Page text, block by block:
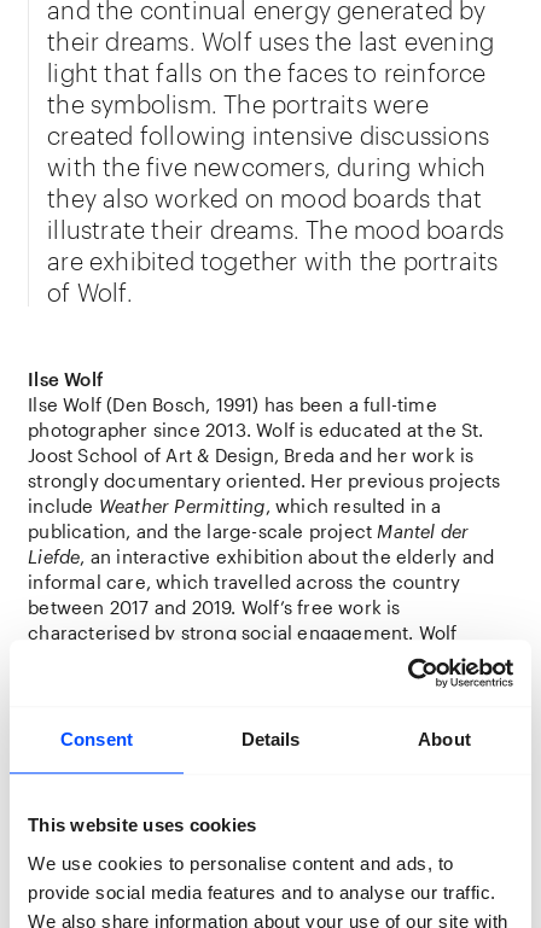
Consent Details About
This website uses cookies
We use cookies to personalise content and ads, to
provide social media features and to analyse our traffic.
We also share information about your use of our site with
and the continual energy generated by
their dreams. Wolf uses the last evening
light that falls on the faces to reinforce
the symbolism. The portraits were
created following intensive discussions
with the five newcomers, during which
they also worked on mood boards that
illustrate their dreams. The mood boards
are exhibited together with the portraits
of Wolf.
Ilse Wolf
Ilse Wolf (Den Bosch, 1991) has been a full-time
photographer since 2013. Wolf is educated at the St.
Joost School of Art & Design, Breda and her work is
strongly documentary oriented. Her previous projects
include Weather Permitting, which resulted in a
publication, and the large-scale project Mantel der
Liefde, an interactive exhibition about the elderly and
informal care, which travelled across the country
between 2017 and 2019. Wolf’s free work is
characterised by strong social engagement. Wolf
builds visual bridges between art, culture and the
social domain while maintaining a strong photographic
Amara Youla – everyone calls him Youla – comes from
Guinea, is 30 years old and undocumented. He has
been in the Netherlands for eight years but has not yet